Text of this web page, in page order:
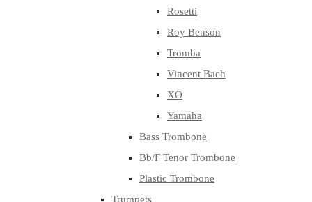
Rosetti
Roy Benson
Tromba
Vincent Bach
XO
Yamaha
Bass Trombone
Bb/F Tenor Trombone
Plastic Trombone
Trumpets